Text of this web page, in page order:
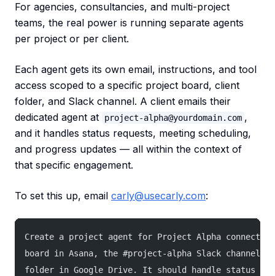
For agencies, consultancies, and multi-project
teams, the real power is running separate agents
per project or per client.
Each agent gets its own email, instructions, and tool
access scoped to a specific project board, client
folder, and Slack channel. A client emails their
dedicated agent at
project-alpha@yourdomain.com ,
and it handles status requests, meeting scheduling,
and progress updates — all within the context of
that specific engagement.
To set this up, email carly@usecarly.com:
Create a project agent for Project Alpha
board in Asana, the #project-alpha Slack channel,
folder in Google Drive. It should handle status